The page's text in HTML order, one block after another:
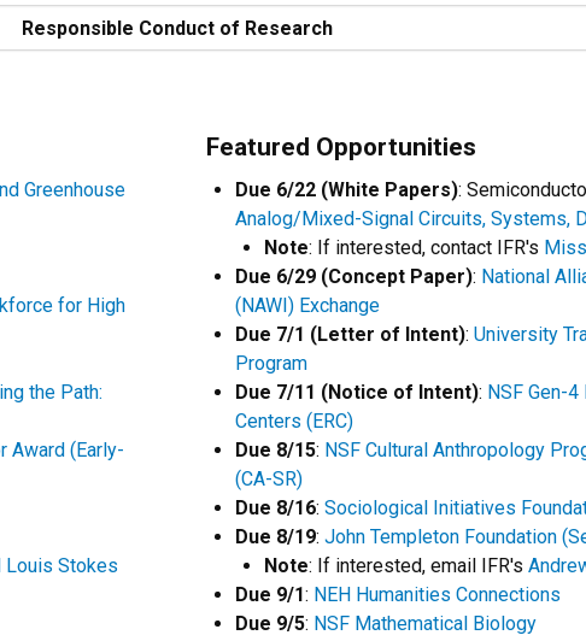
Responsible Conduct of Research
Greenhouse
for High
the Path:
Award (Early-
Louis Stokes
Featured Opportunities
Due 6/22 (White Papers):
Analog/Mixed-Signal Circuits, Systems,
Note: If interested, contact IFR's
Due 6/29 (Concept Paper): National
(NAWI) Exchange
Due 7/1 (Letter of Intent): University
Program
Due 7/11 (Notice of Intent): NSF Gen-
Centers (ERC)
Due 8/15: NSF Cultural Anthropology
(CA-SR)
Due 8/16: Sociological Initiatives
Due 8/19: John Templeton Foundation
Note: If interested, email IFR's
Due 9/1: NEH Humanities Connections
Due 9/5: NSF Mathematical Biology